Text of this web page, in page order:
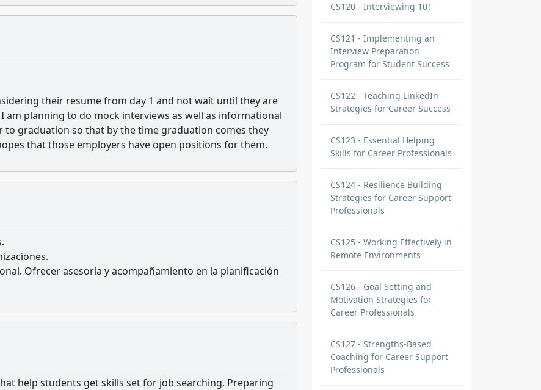
their resume from day 1 and not wait until they are
planning to do mock interviews as well as informational
graduation so that by the time graduation comes they
that those employers have open positions for them.
Ofrecer asesoría y acompañamiento en la planificación
help students get skills set for job searching. Preparing
CS120 - Interviewing 101
CS121 - Implementing an
Interview Preparation
Program for Student Success
CS122 - Teaching LinkedIn
Strategies for Career Success
CS123 - Essential Helping
Skills for Career Professionals
CS124 - Resilience Building
Strategies for Career Support
Professionals
CS125 - Working Effectively in
Remote Environments
CS126 - Goal Setting and
Motivation Strategies for
Career Professionals
CS127 - Strengths-Based
Coaching for Career Support
Professionals